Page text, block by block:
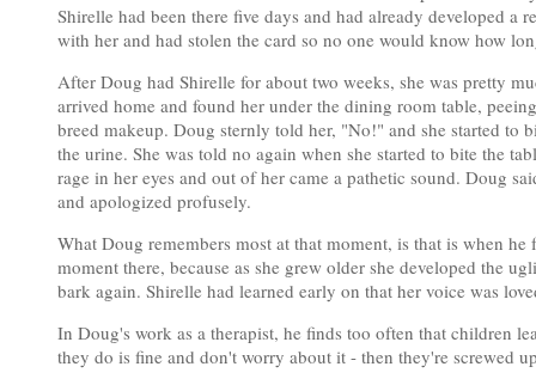
Shirelle had been there five days and had already developed
with her and had stolen the card so no one would know how
After Doug had Shirelle for about two weeks, she was pretty
arrived home and found her under the dining room table,
breed makeup. Doug sternly told her, "No!" and she started to
the urine. She was told no again when she started to bite the
rage in her eyes and out of her came a pathetic sound. Doug
and apologized profusely.
What Doug remembers most at that moment, is that is when
moment there, because as she grew older she developed the
bark again. Shirelle had learned early on that her voice was
In Doug's work as a therapist, he finds too often that children
they do is fine and don't worry about it - then they're screwed